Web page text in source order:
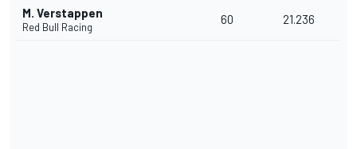
M. Verstappen
Red Bull Racing
60 21.236